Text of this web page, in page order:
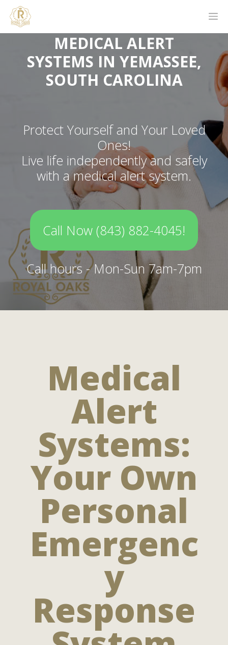
MEDICAL ALERT
SYSTEMS IN YEMASSEE,
SOUTH CAROLINA
Protect Yourself and Your Loved
Ones!
Live life independently and safely
with a medical alert system.
Call Now (843) 882-4045!
Call hours - Mon-Sun 7am-7pm
Medical
Alert
Systems:
Your Own
Personal
Emergenc
y
Response